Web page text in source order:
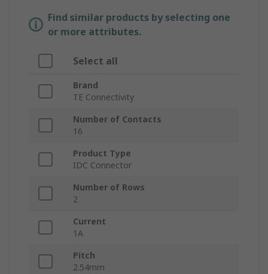
Find similar products by selecting one
or more attributes.
Select all
Brand
TE Connectivity
Number of Contacts
16
Product Type
IDC Connector
Number of Rows
2
Current
1A
Pitch
2.54mm